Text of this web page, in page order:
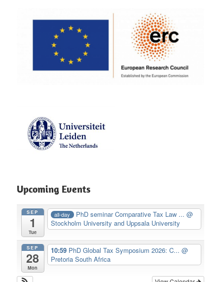
Upcoming Events
SEP
1
Tue
all-day PhD seminar Comparative Tax Law ...@
Stockholm University and Uppsala University
SEP
28
Mon
10:59 PhD Global Tax Symposium 2026: C... @
Pretoria South Africa